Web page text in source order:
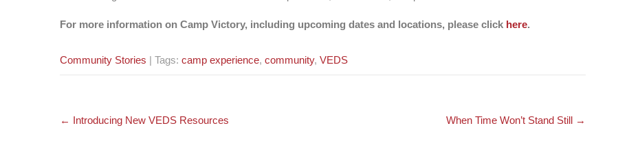
For more information on Camp Victory, including upcoming dates and locations, please click here.
Community Stories | Tags: camp experience, community, VEDS
Post
navigation
← Introducing New VEDS Resources When Time Won’t Stand Still →